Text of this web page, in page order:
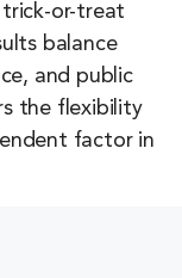
or-treat
balance
and public
the flexibility
factor in